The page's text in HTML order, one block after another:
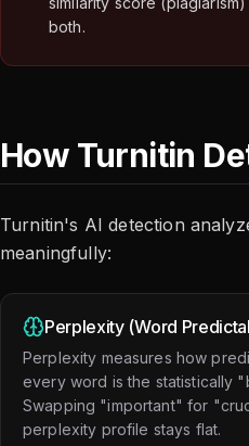
both.
How Turnitin
Turnitin's AI detection
meaningfully:
Perplexity (Word
Perplexity measures how
every word is the statistically
Swapping "important" for
perplexity profile stays flat.